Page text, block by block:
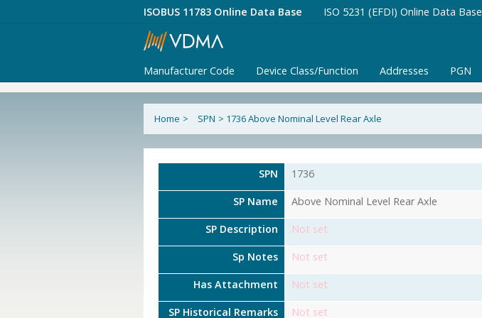
ISOBUS 11783 Online Data Base ISO 5231 (EFDI) Online Data Base
Manufacturer Code Device Class/Function Addresses PGN
Home > SPN > 1736 Above Nominal Level Rear Axle
SPN 1736
SP Name Above Nominal Level Rear Axle
SP Description Not set
Sp Notes Not set
Has Attachment Not set
SP Historical Remarks Not set